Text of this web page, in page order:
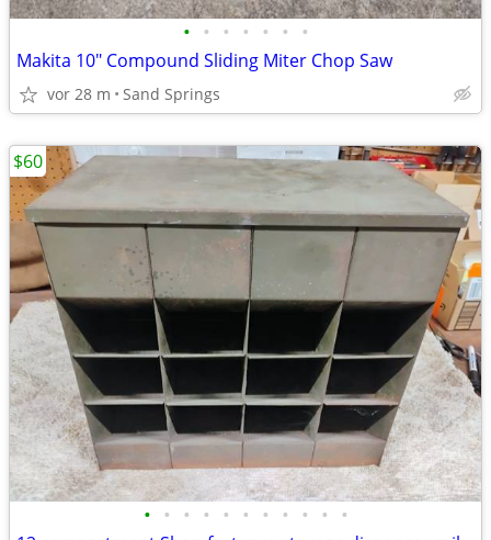
• • • • • • •
Makita 10" Compound Sliding Miter Chop Saw
vor 28 m Sand Springs
• • • • • • • • • • •
$60